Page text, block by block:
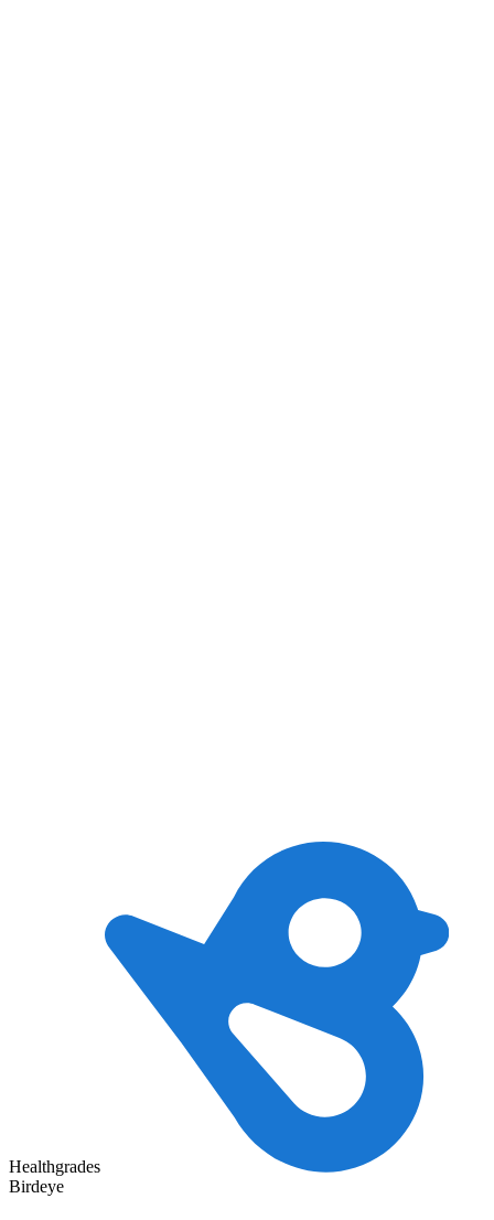
Healthgrades
Birdeye